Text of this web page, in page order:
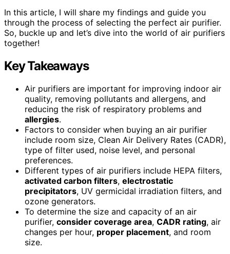
In this article, I will share my findings and guide you
through the process of selecting the perfect air purifier.
So, buckle up and let’s dive into the world of air purifiers
together!
Key Takeaways
Air purifiers are important for improving indoor air
quality, removing pollutants and allergens, and
reducing the risk of respiratory problems and
allergies.
Factors to consider when buying an air purifier
include room size, Clean Air Delivery Rates (CADR),
type of filter used, noise level, and personal
preferences.
Different types of air purifiers include HEPA filters,
activated carbon filters, electrostatic
precipitators, UV germicidal irradiation filters, and
ozone generators.
To determine the size and capacity of an air
purifier, consider coverage area, CADR rating, air
changes per hour, proper placement, and room
size.